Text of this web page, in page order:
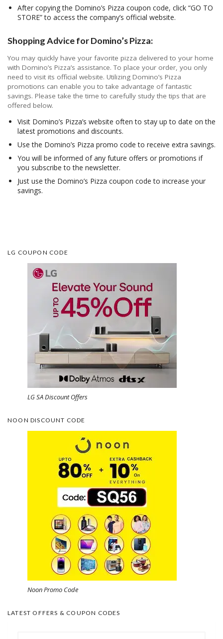
After copying the Domino’s Pizza coupon code, click “GO TO
STORE” to access the company’s official website.
Shopping Advice for Domino’s Pizza:
You may quickly have your favorite pizza delivered to your home
with Domino’s Pizza’s assistance. To place your order, you only
need to visit its official website. Utilizing Domino’s Pizza
promotions can enable you to take advantage of fantastic
savings. Please take the time to carefully study the tips that are
offered below.
Visit Domino’s Pizza’s website often to stay up to date on the
latest promotions and discounts.
Use the Domino’s Pizza promo code to receive extra savings.
You will be informed of any future offers or promotions if
you subscribe to the newsletter.
Just use the Domino’s Pizza coupon code to increase your
savings.
LG COUPON CODE
LG SA Discount Offers
NOON DISCOUNT CODE
Noon Promo Code
LATEST OFFERS & COUPON CODES